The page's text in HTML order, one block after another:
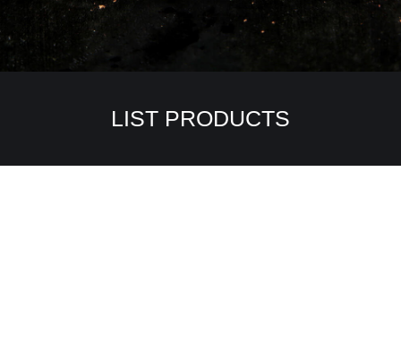
LIST PRODUCTS